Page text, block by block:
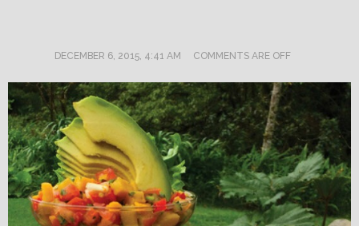
DECEMBER 6, 2015, 4:41 AM COMMENTS ARE OFF